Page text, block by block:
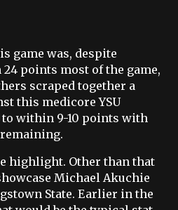
game was, despite
points most of the game,
scraped together a
this medicore YSU
within 9-10 points with
highlight. Other than that
Michael Akuchie
State. Earlier in the